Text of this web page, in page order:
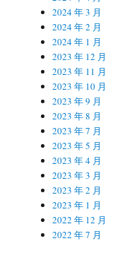
2024 年 3 月
2024 年 2 月
2024 年 1 月
2023 年 12 月
2023 年 11 月
2023 年 10 月
2023 年 9 月
2023 年 8 月
2023 年 7 月
2023 年 5 月
2023 年 4 月
2023 年 3 月
2023 年 2 月
2023 年 1 月
2022 年 12 月
2022 年 7 月